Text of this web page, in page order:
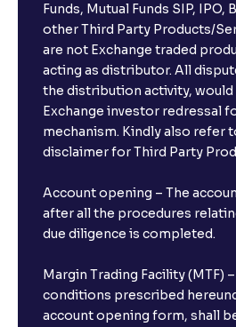
Funds, Mutual Funds SIP, IPO,
other Third Party Products/
are not Exchange traded
acting as distributor. All
the distribution activity, would
Exchange investor redressal
mechanism. Kindly also refer
disclaimer for Third Party
Account opening – The
after all the procedures
due diligence is completed.
Margin Trading Facility (MTF)
conditions prescribed
account opening form, shall